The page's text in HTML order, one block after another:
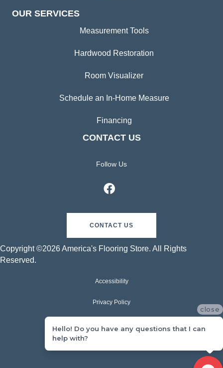
OUR SERVICES
Measurement Tools
Hardwood Restoration
Room Visualizer
Schedule an In-Home Measure
Financing
CONTACT US
Follow Us
CONTACT US
Copyright ©2026 America's Flooring Store. All Rights
Reserved.
Accessibility
Privacy Policy
close
Hello! Do you have any questions that I can
help with?